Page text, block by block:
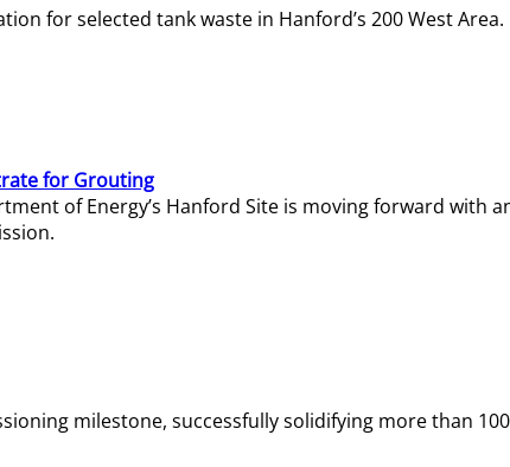
for selected tank waste in Hanford’s 200 West Area.
for Grouting
of Energy’s Hanford Site is moving forward with
milestone, successfully solidifying more than